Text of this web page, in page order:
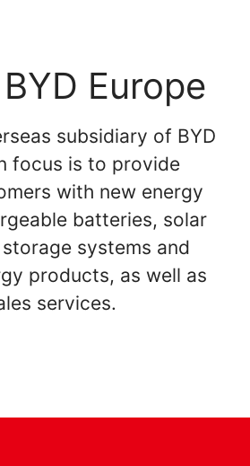
Europe
subsidiary of BYD
focus is to provide
with new energy
batteries, solar
systems and
products, as well as
services.